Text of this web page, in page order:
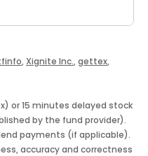
, Xignite Inc.,gettex,
or 15 minutes delayed stock
by the fund provider).
payments (if applicable).
accuracy and correctness